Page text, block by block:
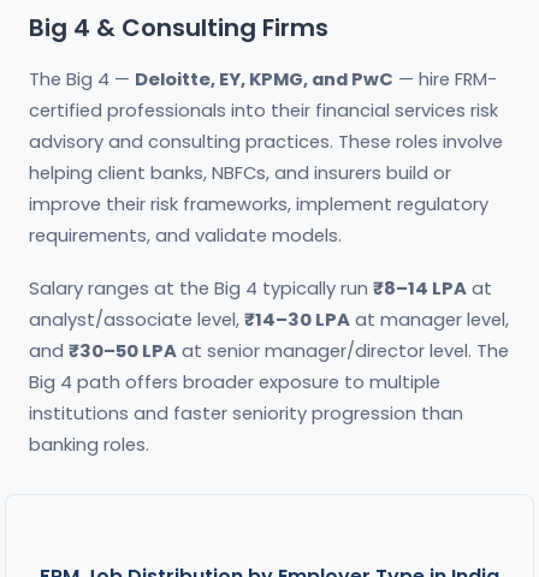
Big 4 & Consulting Firms
The Big 4 — Deloitte, EY, KPMG, and PwC — hire FRM-
certified professionals into their financial services risk
advisory and consulting practices. These roles involve
helping client banks, NBFCs, and insurers build or
improve their risk frameworks, implement regulatory
requirements, and validate models.
Salary ranges at the Big 4 typically run ₹8–14 LPA at
analyst/associate level, ₹14–30 LPA at manager level,
and ₹30–50 LPA at senior manager/director level. The
Big 4 path offers broader exposure to multiple
institutions and faster seniority progression than
banking roles.